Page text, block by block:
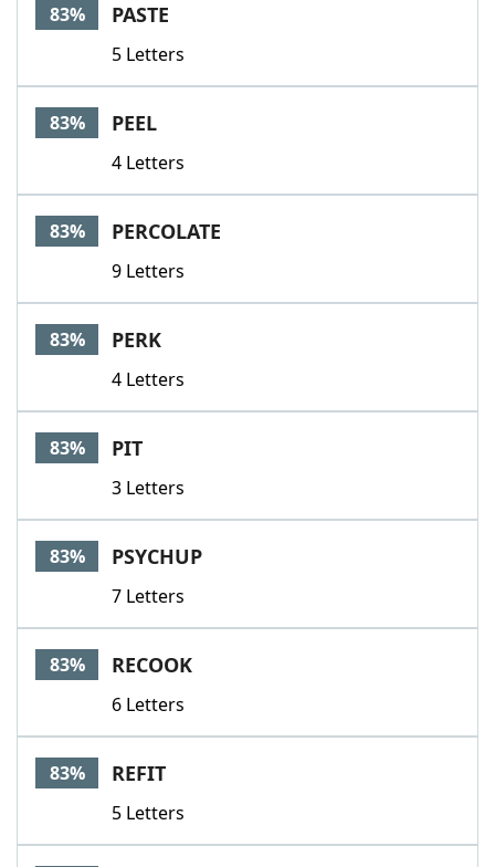
83% PASTE
5 Letters
83% PEEL
4 Letters
83% PERCOLATE
9 Letters
83% PERK
4 Letters
83% PIT
3 Letters
83% PSYCHUP
7 Letters
83% RECOOK
6 Letters
83% REFIT
5 Letters